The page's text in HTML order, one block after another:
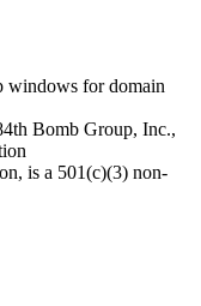
windows for domain
Bomb Group, Inc.,
is a 501(c)(3) non-